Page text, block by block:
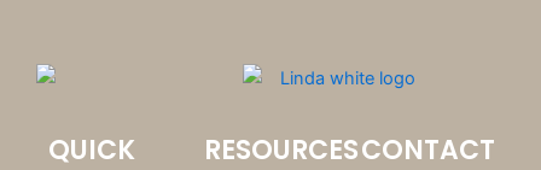
QUICK
RESOURCESCONTACT